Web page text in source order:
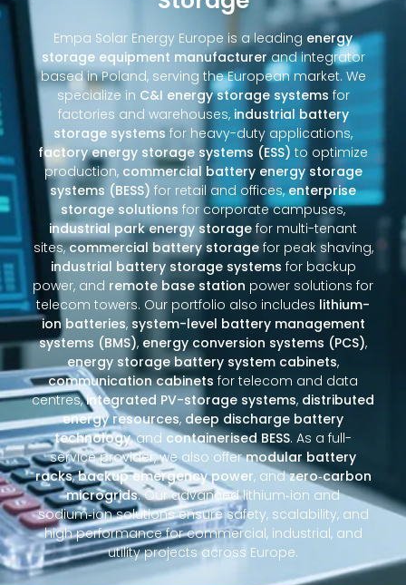
Empa Solar Energy Europe is a leading energy
storage equipment manufacturerand integrator
based in Poland, serving the European market. We
specialize in C&I energy storage systems for
factories and warehouses, industrial battery
storage systems for heavy-duty applications,
factory energy storage systems (ESS) to optimize
production, commercial battery energy storage
systems (BESS) for retail and offices,enterprise
storage solutions for corporate campuses,
industrial park energy storage for multi-tenant
sites,commercial battery storagefor peak shaving,
industrial battery storage systems for backup
power, and remote base station power solutions for
telecom towers. Our portfolio also includes lithium-
ion batteries, system-level battery management
systems (BMS), energy conversion systems (PCS),
energy storage battery system cabinets,
communication cabinets for telecom and data
centres,integrated PV-storage systems, distributed
energy resources, deep discharge battery
technology, and containerised BESS. As a full-
service provider, we also offermodular battery
racks,backup emergency power, andzero‑carbon
microgrids. Our advanced lithium‑ion and
sodium‑ion solutions ensure safety, scalability, and
high performance for commercial, industrial, and
utility projects across Europe.